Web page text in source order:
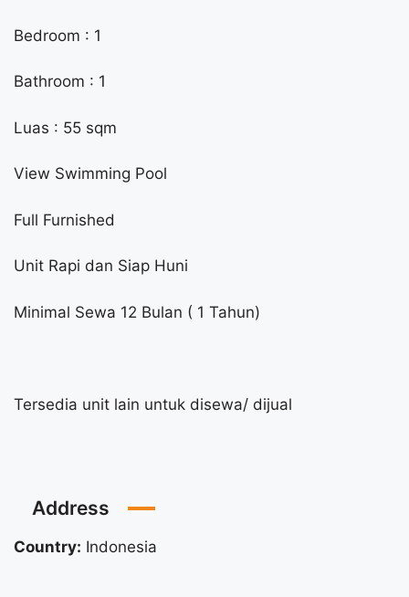
Bedroom : 1
Bathroom : 1
Luas : 55 sqm
View Swimming Pool
Full Furnished
Unit Rapi dan Siap Huni
Minimal Sewa 12 Bulan ( 1 Tahun)
Tersedia unit lain untuk disewa/ dijual
Address
Country: Indonesia